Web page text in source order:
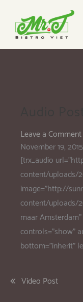
Leave a Comment
November 19, 2015
[trx_audio
content/uploads/
image=”http://
content/uploads/
maar
controls=”show”
bottom=”inherit”
Video Post